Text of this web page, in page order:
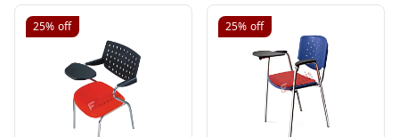
25% off 25% off